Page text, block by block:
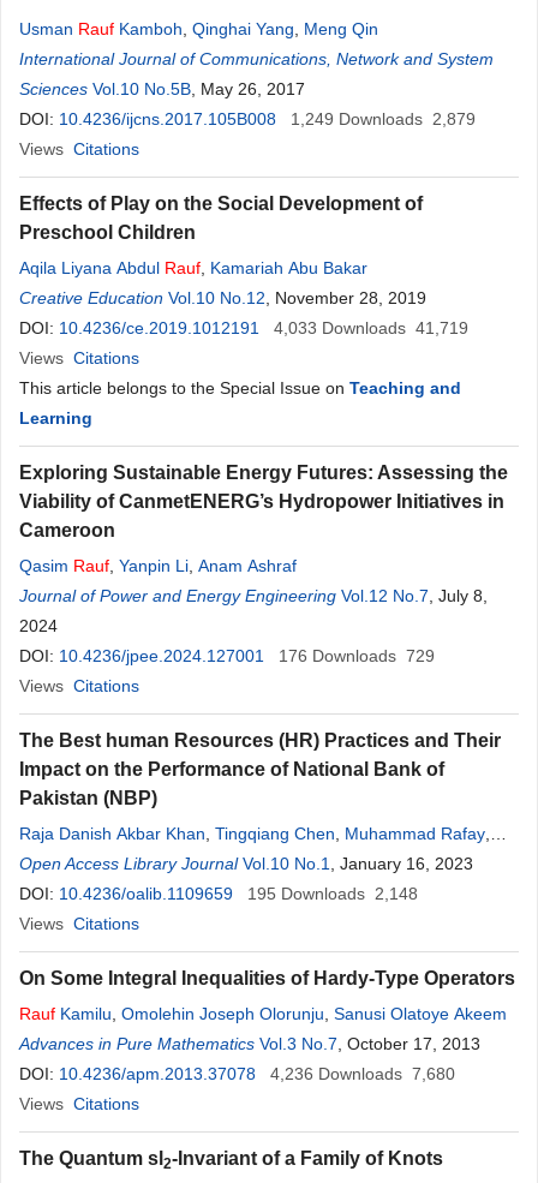
Usman Rauf Kamboh Qinghai Yang
Meng Qin
International Journal of Communications, Network and System
Sciences Vol.10 No.5B , May 26, 2017
DOI: 10.4236/ijcns.2017.105B008 1,249 Downloads 2,879
Views Citations
Effects of Play on the Social Development of
Preschool Children
Aqila Liyana Abdul Rauf Kamariah Abu Bakar
Creative Education Vol.10 No.12 , November 28, 2019
DOI: 10.4236/ce.2019.1012191 4,033 Downloads 41,719
Views Citations
This article belongs to the Special Issue on Teaching and
Learning
Exploring Sustainable Energy Futures: Assessing the
Viability of CanmetENERG’s Hydropower Initiatives in
Cameroon
Qasim Rauf Yanpin Li Anam Ashraf
Journal of Power and Energy Engineering Vol.12 No.7 , July 8,
2024
DOI: 10.4236/jpee.2024.127001 176 Downloads 729
Views Citations
The Best human Resources (HR) Practices and Their
Impact on the Performance of National Bank of
Pakistan (NBP)
Raja Danish Akbar Khan Tingqiang Chen Muhammad Rafay
Yasin Ali,Mona Mukhtar,Mamoona Akbar ,Maria Ghani
Open Access Library Journal Vol.10 No.1
, January 16, 2023
DOI: 10.4236/oalib.1109659 195 Downloads 2,148
Views Citations
On Some Integral Inequalities of Hardy-Type Operators
Rauf Kamilu Omolehin Joseph Olorunju Sanusi Olatoye Akeem
Advances in Pure Mathematics Vol.3 No.7 , October 17, 2013
DOI: 10.4236/apm.2013.37078 4,236 Downloads 7,680
Views Citations
The Quantum sl 2-Invariant of a Family of Knots